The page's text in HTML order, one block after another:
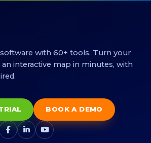
with 60+ tools. Turn your
interactive map in minutes, with
BOOK A DEMO